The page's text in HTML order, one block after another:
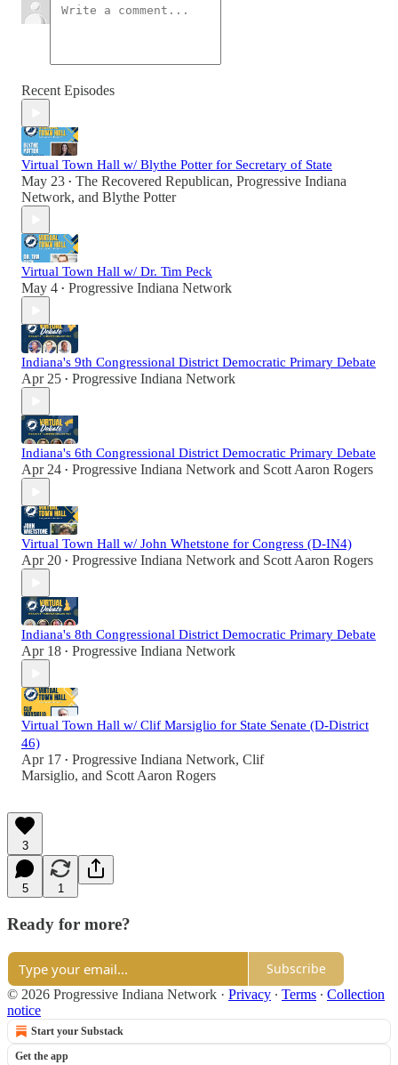
Recent Episodes
Virtual Town Hall w/ Blythe Potter for Secretary of State
May 23 • The Recovered Republican, Progressive Indiana
Network, and Blythe Potter
Virtual Town Hall w/ Dr. Tim Peck
May 4 • Progressive Indiana Network
Indiana's 9th Congressional District Democratic Primary Debate
Apr 25 • Progressive Indiana Network
Indiana's 6th Congressional District Democratic Primary Debate
Apr 24 • Progressive Indiana Network and Scott Aaron Rogers
Virtual Town Hall w/ John Whetstone for Congress (D-IN4)
Apr 20 • Progressive Indiana Network and Scott Aaron Rogers
Indiana's 8th Congressional District Democratic Primary Debate
Apr 18 • Progressive Indiana Network
Virtual Town Hall w/ Clif Marsiglio for State Senate (D-District
46)
Apr 17 • Progressive Indiana Network, Clif
Marsiglio, and Scott Aaron Rogers
3
5 1
Ready for more?
Subscribe
© 2026 Progressive Indiana Network · Privacy ∙ Terms ∙ Collection
notice
Start your Substack
Get the app